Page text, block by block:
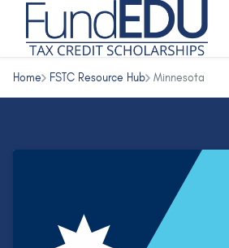
Home FSTC Resource Hub Minnesota